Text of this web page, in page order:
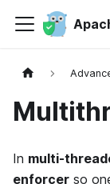
In multi-
enforcer so